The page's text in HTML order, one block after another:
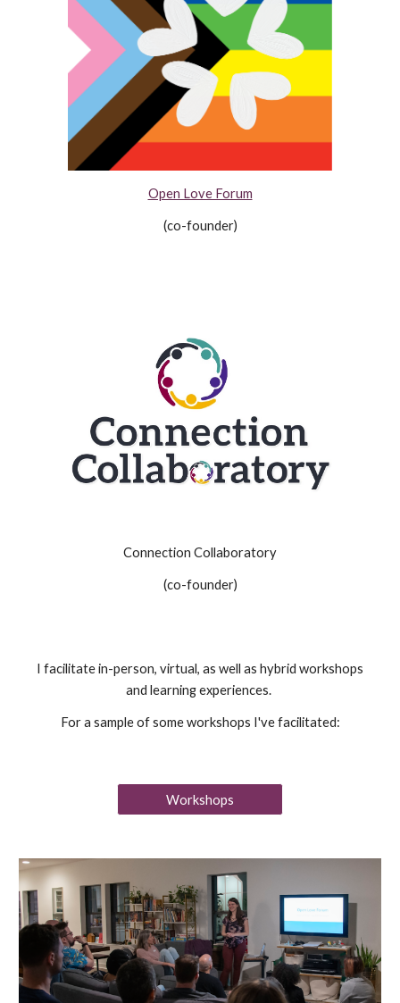
Open Love Forum
(co-founder)
Connection Collaboratory
(co-founder)
I facilitate in-person, virtual, as well as hybrid workshops
and learning experiences.
For a sample of some workshops I've facilitated:
Workshops